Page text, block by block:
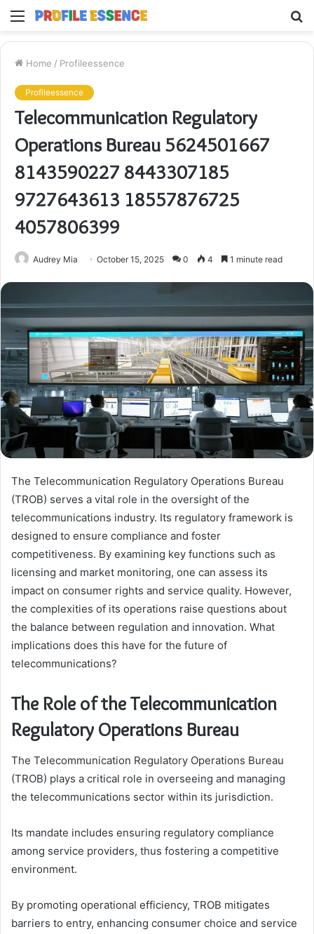
Menu
Home / Profileessence
Profileessence
Telecommunication Regulatory
Operations Bureau 5624501667
8143590227 8443307185
9727643613 18557876725
4057806399
Audrey Mia October 15, 2025 0 4 1 minute read
The Telecommunication Regulatory Operations Bureau
(TROB) serves a vital role in the oversight of the
telecommunications industry. Its regulatory framework is
designed to ensure compliance and foster
competitiveness. By examining key functions such as
licensing and market monitoring, one can assess its
impact on consumer rights and service quality. However,
the complexities of its operations raise questions about
the balance between regulation and innovation. What
implications does this have for the future of
telecommunications?
The Role of the Telecommunication
Regulatory Operations Bureau
The Telecommunication Regulatory Operations Bureau
(TROB) plays a critical role in overseeing and managing
the telecommunications sector within its jurisdiction.
Its mandate includes ensuring regulatory compliance
among service providers, thus fostering a competitive
environment.
By promoting operational efficiency, TROB mitigates
barriers to entry, enhancing consumer choice and service